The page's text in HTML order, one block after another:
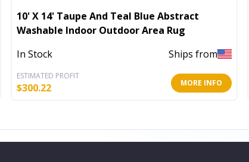
10' X 14' Taupe And Teal Blue Abstract
Washable Indoor Outdoor Area Rug
In Stock
Ships from
ESTIMATED PROFIT
$300.22 MORE INFO